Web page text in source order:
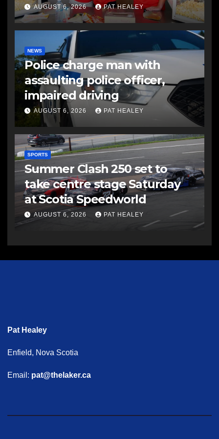
AUGUST 6, 2026 PAT HEALEY
NEWS
Police charge man with
assaulting police officer,
impaired driving
AUGUST 6, 2026 PAT HEALEY
SPORTS
Summer Clash 250 set to
take centre stage Saturday
at Scotia Speedworld
AUGUST 6, 2026 PAT HEALEY
Pat Healey
Enfield, Nova Scotia
Email: pat@thelaker.ca